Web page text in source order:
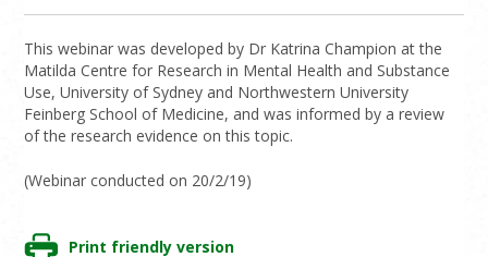
This webinar was developed by Dr Katrina Champion at the
Matilda Centre for Research in Mental Health and Substance
Use, University of Sydney and Northwestern University
Feinberg School of Medicine, and was informed by a review
of the research evidence on this topic.
(Webinar conducted on 20/2/19)
Print friendly version